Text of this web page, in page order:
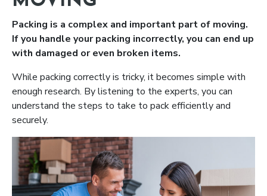
Packing is a complex and important part of moving.
If you handle your packing incorrectly, you can end up
with damaged or even broken items.
While packing correctly is tricky, it becomes simple with
enough research. By listening to the experts, you can
understand the steps to take to pack efficiently and
securely.